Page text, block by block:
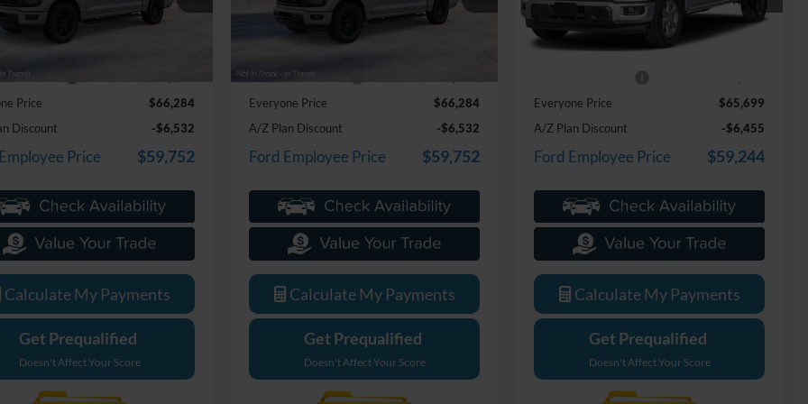
W3L
+ CVR Fee
Price
$66,284
Discount
-$6,532
Price $59,752
Calculate My Payments
Get Prequalified
Doesn't Affect Your Score
Model:W3L
Doc Fee + CVR Fee
Everyone Price
$66,284
A/Z Plan Discount
-$6,532
Ford Employee Price $59,752
Calculate My Payments
Get Prequalified
Doesn't Affect Your Score
In Stock
Less
MSRP:
Everyone Price
$65,699
A/Z Plan Discount
-$6,455
Ford Employee Price $59,244
Calculate My Payments
Get Prequalified
Doesn't Affect Your Score